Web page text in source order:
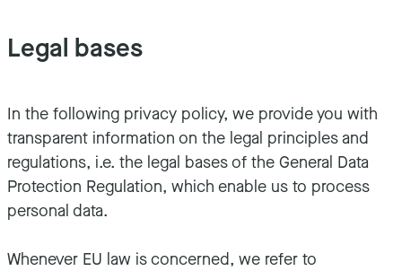
Legal bases
In the following privacy policy, we provide you with
transparent information on the legal principles and
regulations, i.e. the legal bases of the General Data
Protection Regulation, which enable us to process
personal data.
Whenever EU law is concerned, we refer to